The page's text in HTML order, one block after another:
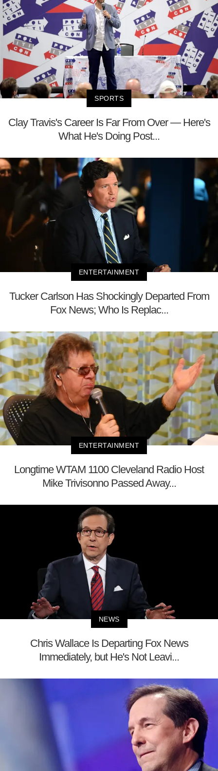
SPORTS
Clay Travis's Career Is Far From Over — Here's
What He's Doing Post...
ENTERTAINMENT
Tucker Carlson Has Shockingly Departed From
Fox News; Who Is Replac...
ENTERTAINMENT
Longtime WTAM 1100 Cleveland Radio Host
Mike Trivisonno Passed Away...
NEWS
Chris Wallace Is Departing Fox News
Immediately, but He's Not Leavi...